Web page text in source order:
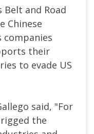
Belt and Road
Chinese
companies
their
to evade US
said, "For
the